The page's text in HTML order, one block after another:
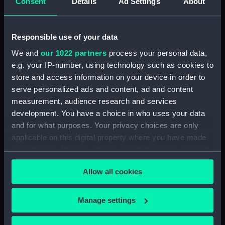
Responsible use of your data
We and our 1022 partners process your personal data,
e.g. your IP-number, using technology such as cookies to
store and access information on your device in order to
serve personalized ads and content, ad and content
measurement, audience research and services
development. You have a choice in who uses your data
and for what purposes. Your privacy choices are only
applicable on this digital property where you have made
your choices. You can change or withdraw your consent
any time from the Cookie Declaration or by clicking on
the Privacy trigger icon.
If you allow, we would also like to:
Collect information about your geographical
Allow all cookies
Manage settings
Sea attack on a coastal town
inscribed 'HMS Tribune,
attacked by the Revolutionary
squadron of General Vivanco -
25 Nov 1857' (Drawing)
Coastal view with fleet of
vessels and mountains in the
background inscribed: ' Callao
Snow capped mountains with
'The Andes and Arica 1857'
(Drawing) (PAG3571)
Road with figures and trees,
inscribed ' Lima from the
Rumac? 1857 (Drawing)